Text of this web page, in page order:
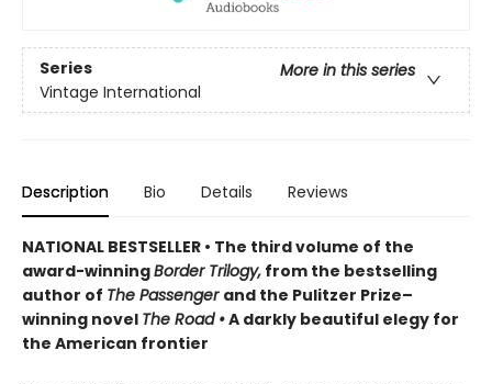
Series
More in this series
Vintage International
Description Bio Details Reviews
NATIONAL BESTSELLER • The third volume of the
award-winningBorder Trilogy, from the bestselling
author of The Passenger and the Pulitzer Prize–
winning novel The Road •A darkly beautiful elegy for
the American frontier